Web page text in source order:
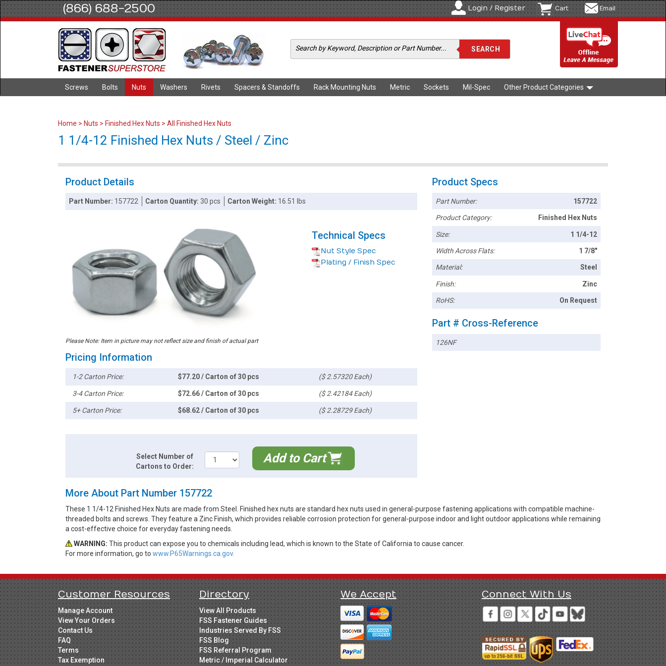
(866) 688-2500 Login / Register Cart Email
Screws Bolts Nuts Washers Rivets Spacers & Standoffs Rack Mounting Nuts Metric Sockets Mil-Spec Other Product Categories
Home > Nuts > Finished Hex Nuts > All Finished Hex Nuts
1 1/4-12 Finished Hex Nuts / Steel / Zinc
Product Details
Part Number: 157722 Carton Quantity:30 pcs Carton Weight: 16.51 lbs
Please Note: Item in picture may not reflect size and finish of actual part
Technical Specs
Nut Style Spec
Plating / Finish Spec
Pricing Information
1-2 Carton Price: $77.20 / Carton of 30 pcs ($ 2.57320 Each)
3-4 Carton Price: $72.66 / Carton of 30 pcs ($ 2.42184 Each)
5+ Carton Price: $68.62 / Carton of 30 pcs ($ 2.28729 Each)
Select Number of
Cartons to Order:
Add to Cart
Product Specs
Part Number: 157722
Product Category: Finished Hex Nuts
Size: 1 1/4-12
Width Across Flats: 1 7/8"
Material: Steel
Finish: Zinc
RoHS: On Request
Part # Cross-Reference
126NF
More About Part Number 157722
These 1 1/4-12 Finished Hex Nuts are made from Steel. Finished hex nuts are standard hex nuts used in general-purpose fastening applications with compatible machine-
threaded bolts and screws. They feature a Zinc Finish, which provides reliable corrosion protection for general-purpose indoor and light outdoor applications while remaining
a cost-effective choice for everyday fastening needs.
WARNING: This product can expose you to chemicals including lead, which is known to the State of California to cause cancer.
For more information, go to www.P65Warnings.ca.gov.
Customer Resources
Manage Account
View Your Orders
Contact Us
FAQ
Terms
Tax Exemption
Directory
View All Products
FSS Fastener Guides
Industries Served By FSS
FSS Blog
FSS Referral Program
Metric / Imperial Calculator
We Accept Connect With Us